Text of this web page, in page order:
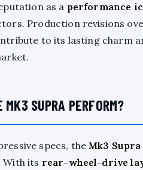
as a performance
Production revisions
to its lasting charm
SUPRA PERFORM?
specs, theMk3 Supra
With its rear-wheel-drive